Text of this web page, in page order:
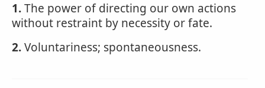
1.The power of directing our own actions
without restraint by necessity or fate.
2.Voluntariness; spontaneousness.